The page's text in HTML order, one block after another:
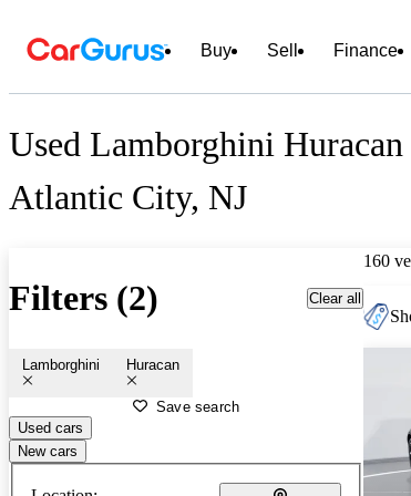
Buy Sell Finance
Used Lamborghini
Atlantic City, NJ
Filters (2) Clear all
Lamborghini Huracan
Save search
Used cars
New cars
160